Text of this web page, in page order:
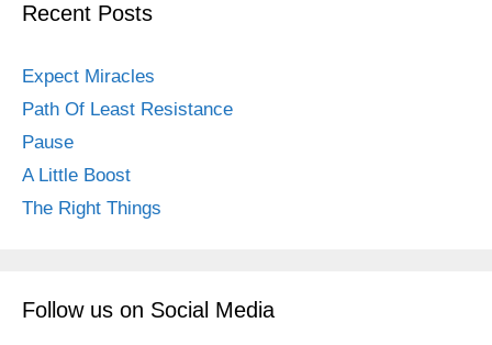
Recent Posts
Expect Miracles
Path Of Least Resistance
Pause
A Little Boost
The Right Things
Follow us on Social Media